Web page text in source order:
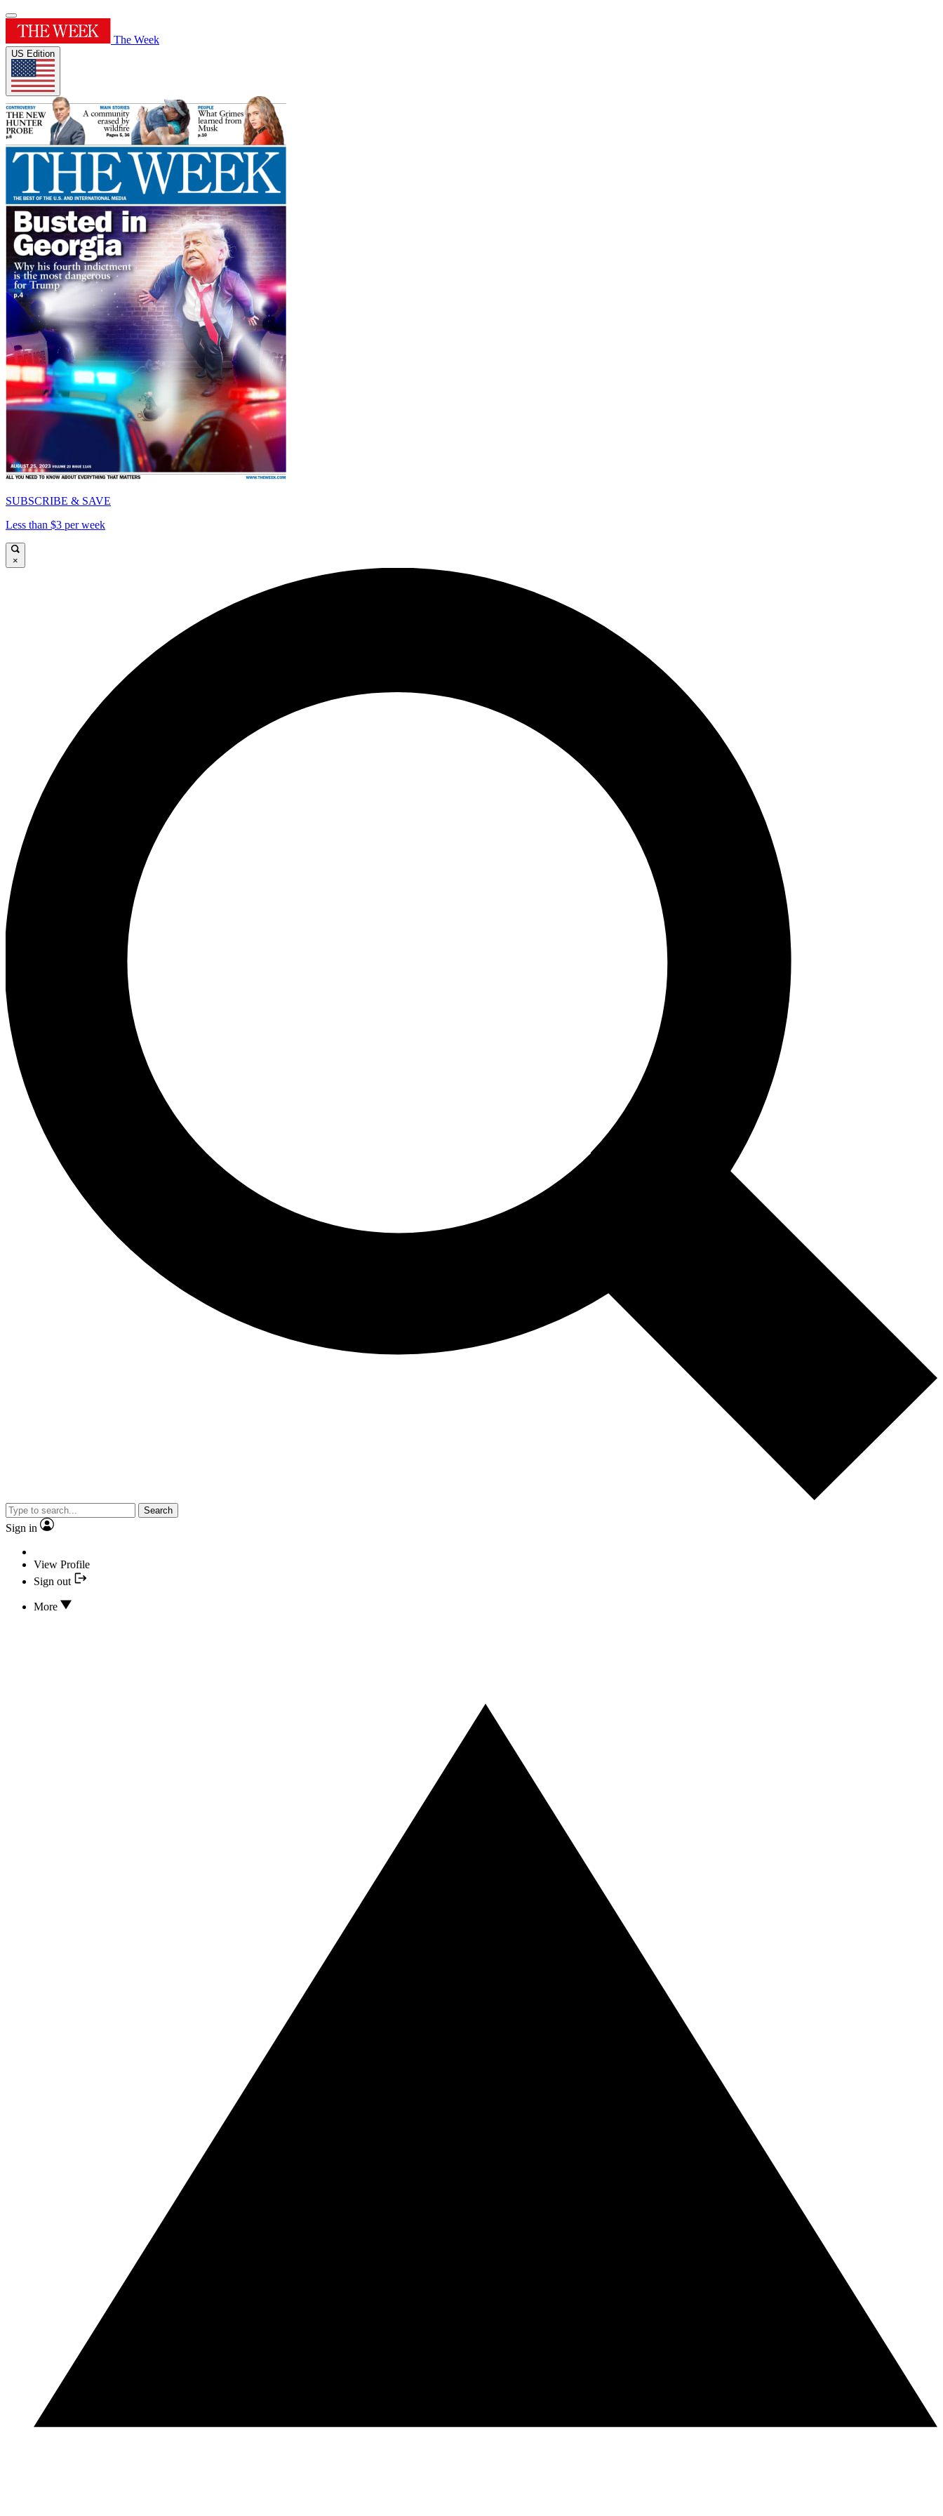
The Week
US Edition
SUBSCRIBE & SAVE
Less than $3 per week
×
Search
Sign in
View Profile
Sign out
More